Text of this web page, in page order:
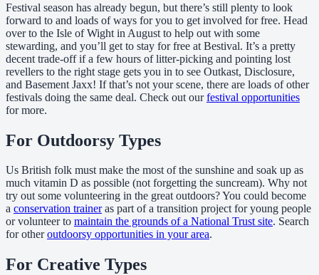
Festival season has already begun, but there’s still plenty to look
forward to and loads of ways for you to get involved for free. Head
over to the Isle of Wight in August to help out with some
stewarding, and you’ll get to stay for free at Bestival. It’s a pretty
decent trade-off if a few hours of litter-picking and pointing lost
revellers to the right stage gets you in to see Outkast, Disclosure,
and Basement Jaxx! If that’s not your scene, there are loads of other
festivals doing the same deal. Check out ourfestival opportunities
for more.
For Outdoorsy Types
Us British folk must make the most of the sunshine and soak up as
much vitamin D as possible (not forgetting the suncream). Why not
try out some volunteering in the great outdoors? You could become
a conservation traineras part of a transition project for young people
or volunteer to maintain the grounds of a National Trust site. Search
for otheroutdoorsy opportunities in your area.
For Creative Types